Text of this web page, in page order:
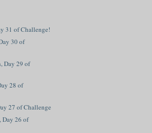
31 of Challenge!
30 of
Day 29 of
28 of
27 of Challenge
Day 26 of